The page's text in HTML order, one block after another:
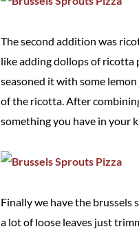
The second addition was
like adding dollops of
seasoned it with some
of the ricotta. After
something you have in your
Finally we have the brussels
a lot of loose leaves just